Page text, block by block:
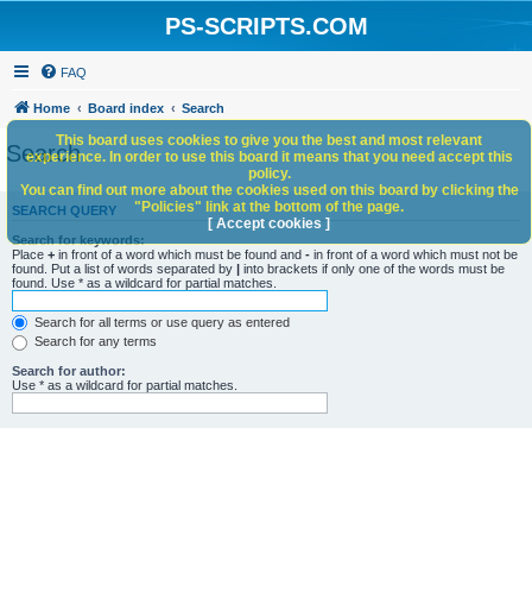
PS-SCRIPTS.COM
FAQ
Home Board index Search
Search
SEARCH QUERY
Search for keywords:
Place + in front of a word which must be found and - in front of a word which must not be
found. Put a list of words separated by | into brackets if only one of the words must be
found. Use * as a wildcard for partial matches.
Search for all terms or use query as entered
Search for any terms
Search for author:
Use * as a wildcard for partial matches.
This board uses cookies to give you the best and most relevant
experience. In order to use this board it means that you need accept this
policy.
You can find out more about the cookies used on this board by clicking the
"Policies" link at the bottom of the page.
[ Accept cookies ]